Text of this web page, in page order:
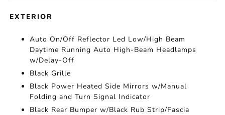
EXTERIOR
Auto On/Off Reflector Led Low/High Beam
Daytime Running Auto High-Beam Headlamps
w/Delay-Off
Black Grille
Black Power Heated Side Mirrors w/Manual
Folding and Turn Signal Indicator
Black Rear Bumper w/Black Rub Strip/Fascia